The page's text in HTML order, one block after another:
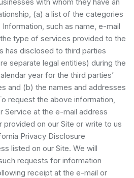
(a) a list of the categories
such as name, e-mail
type of services provided to the
has disclosed to third parties
separate legal entities) during the
year for the third parties’
and (b) the names and addresses
request the above information,
Service at the e-mail address
provided on our Site or write to us
Privacy Disclosure
listed on our Site. We will
requests for information
receipt at the e-mail or